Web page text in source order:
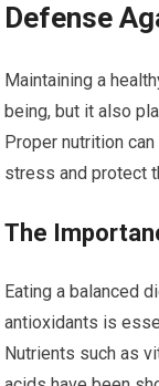
Defense
Maintaining a
being, but it also
Proper nutrition
stress and protect
The
Eating a balanced
antioxidants is
Nutrients such as